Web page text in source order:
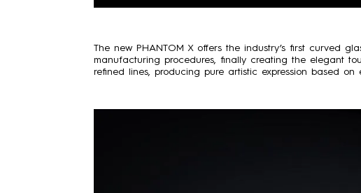
The new PHANTOM X offers the industry’s first curved
manufacturing procedures, finally creating the elegant
refined lines, producing pure artistic expression based on